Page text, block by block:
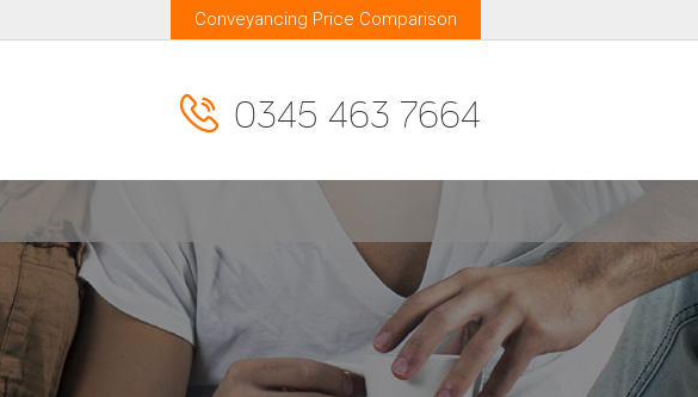
Conveyancing Price Comparison
0345 463 7664